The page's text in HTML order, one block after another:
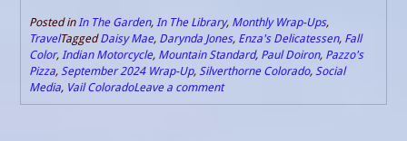
Posted inIn The Garden, In The Library, Monthly Wrap-Ups,
TravelTaggedDaisy Mae, Darynda Jones, Enza's Delicatessen, Fall
Color, Indian Motorcycle, Mountain Standard, Paul Doiron, Pazzo's
Pizza, September 2024 Wrap-Up, Silverthorne Colorado, Social
Media, Vail ColoradoLeave a comment